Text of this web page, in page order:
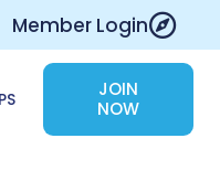
Member Login
JOIN
NOW